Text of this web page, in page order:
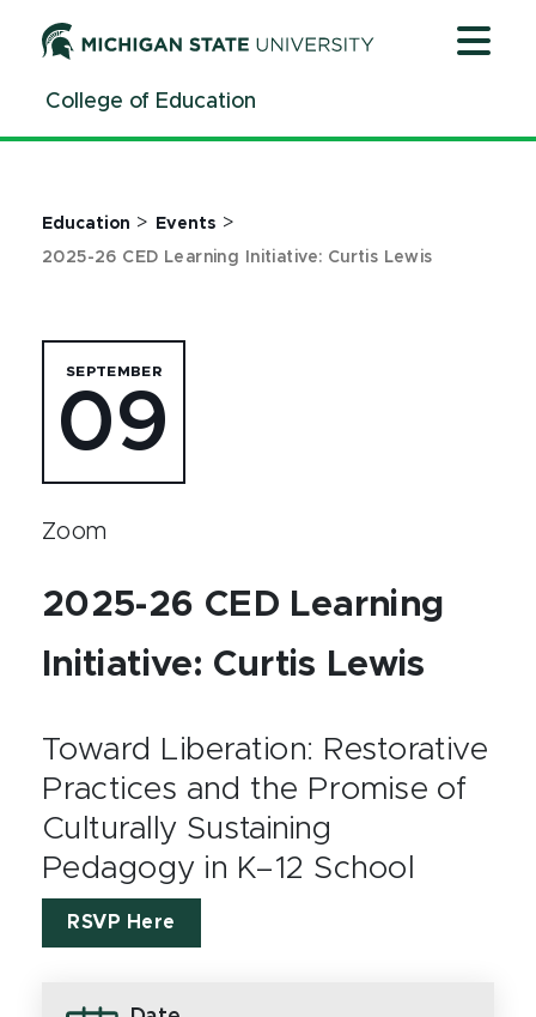
ContentCollege of Education
Education > Events >
2025-26 CED Learning Initiative: Curtis Lewis
SEPTEMBER
09
Zoom
2025-26 CED Learning
Initiative: Curtis Lewis
Toward Liberation: Restorative
Practices and the Promise of
Culturally Sustaining
Pedagogy in K–12 School
RSVP Here